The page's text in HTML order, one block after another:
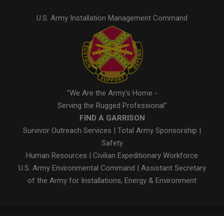
U.S. Army Installation Management Command
"We Are the Army's Home -
Serving the Rugged Professional"
FIND A GARRISON
Survivor Outreach Services
Total Army Sponsorship
Safety
Human Resources
Civilian Expeditionary Workforce
U.S. Army Environmental Command
Assistant Secretary
of the Army for Installations, Energy & Environment